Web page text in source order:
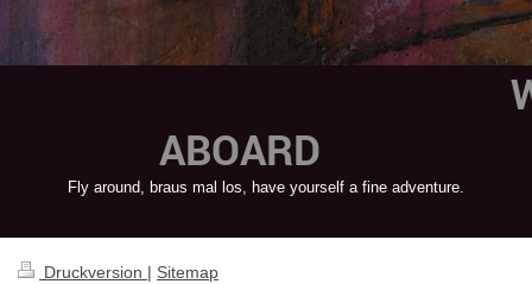
Fly around, braus mal los, have yourself a fine adventure.
Druckversion | Sitemap